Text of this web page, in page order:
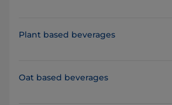
Plant based beverages
Oat based beverages